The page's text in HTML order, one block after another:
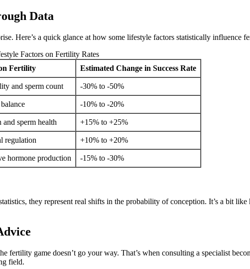
Data
Here’s a quick glance at how some lifestyle factors statistically
Factors on Fertility Rates
Fertility Estimated Change in Success Rate
and sperm count -30% to -50%
-10% to -20%
sperm health +15% to +25%
regulation +10% to +20%
hormone production -15% to -30%
they represent real shifts in the probability of conception. It’s a bit
fertility game doesn’t go your way. That’s when consulting a specialist
field.